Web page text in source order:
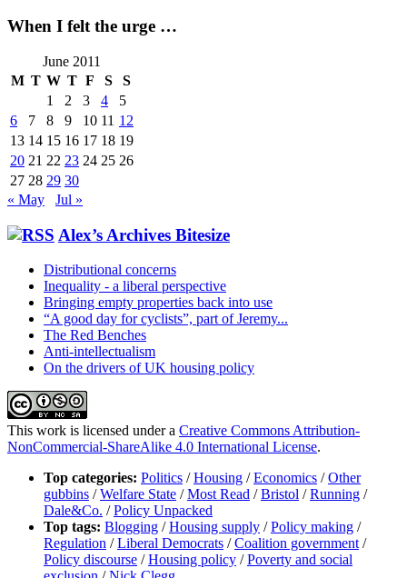
When I felt the urge …
June 2011
M T W T F S
S
1
2 3 4
5
6
7 8 9 10 11 12
13 14 15 16 17 18 19
20 21 22 23 24 25 26
27 28 29 30
« May
Jul »
Alex’s Archives Bitesize
Distributional concerns
Inequality - a liberal perspective
Bringing empty properties back into use
“A good day for cyclists”, part of Jeremy...
The Red Benches
Anti-intellectualism
On the drivers of UK housing policy
This work is licensed under a Creative Commons Attribution-
NonCommercial-ShareAlike 4.0 International License.
Top categories: Politics /Housing /Economics /Other
gubbins /Welfare State /Most Read /Bristol /Running /
Dale&Co. /Policy Unpacked
Top tags: Blogging /Housing supply /Policy making /
Regulation /Liberal Democrats /Coalition government /
Policy discourse /Housing policy /Poverty and social